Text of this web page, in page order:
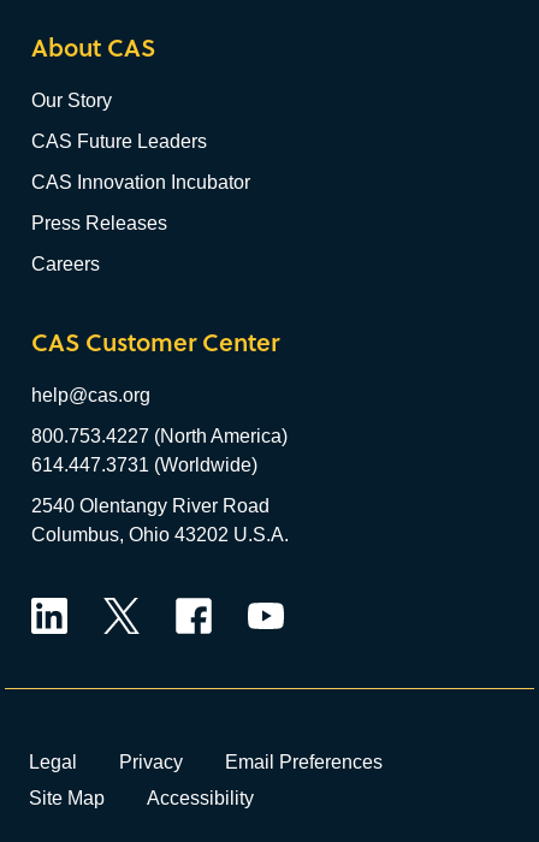
About CAS
Our Story
CAS Future Leaders
CAS Innovation Incubator
Press Releases
Careers
CAS Customer Center
help@cas.org
800.753.4227 (North America)
614.447.3731 (Worldwide)
2540 Olentangy River Road
Columbus, Ohio 43202 U.S.A.
Legal Privacy
Email Preferences
Site Map
Accessibility